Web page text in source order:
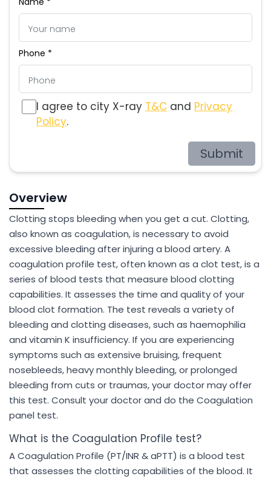
Phone *
I agree to city X-ray T&C and Privacy
Policy.
Submit
Overview
Clotting stops bleeding when you get a cut. Clotting,
also known as coagulation, is necessary to avoid
excessive bleeding after injuring a blood artery. A
coagulation profile test, often known as a clot test, is a
series of blood tests that measure blood clotting
capabilities. It assesses the time and quality of your
blood clot formation. The test reveals a variety of
bleeding and clotting diseases, such as haemophilia
and vitamin K insufficiency. If you are experiencing
symptoms such as extensive bruising, frequent
nosebleeds, heavy monthly bleeding, or prolonged
bleeding from cuts or traumas, your doctor may offer
this test. Consult your doctor and do the Coagulation
panel test.
What is the Coagulation Profile test?
A Coagulation Profile (PT/INR & aPTT) is a blood test
that assesses the clotting capabilities of the blood. It